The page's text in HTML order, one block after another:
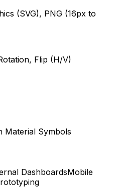
(SVG), PNG (16px to
Flip (H/V)
Material Symbols
DashboardsMobile